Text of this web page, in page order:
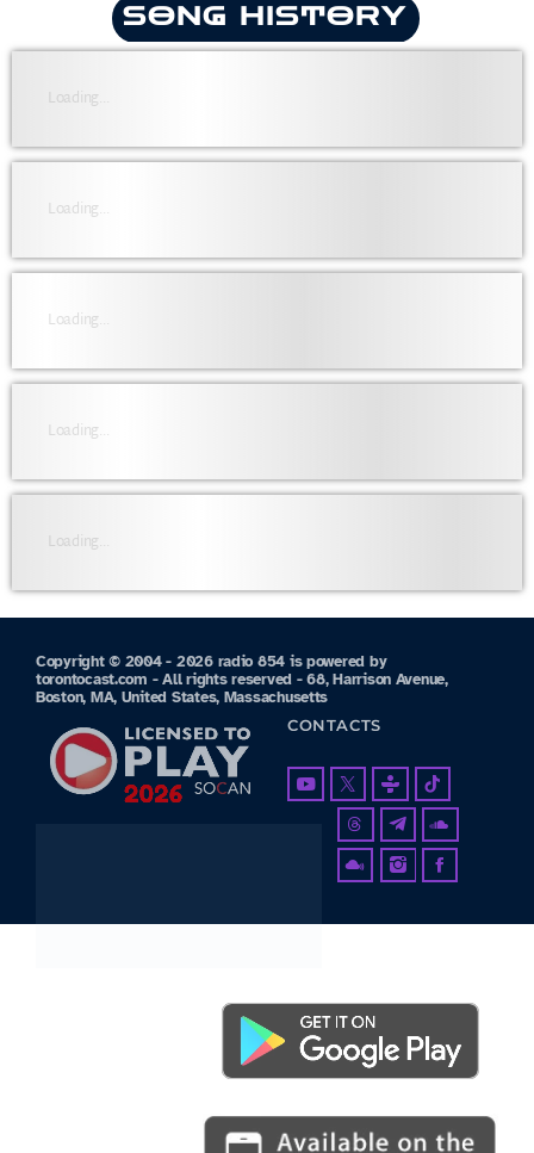
SONG HISTORY
Loading...
Loading...
Loading...
Loading...
Loading...
Copyright © 2004 - 2026 radio 854 is powered by
torontocast.com - All rights reserved - 68, Harrison Avenue,
Boston, MA, United States, Massachusetts
CONTACTS